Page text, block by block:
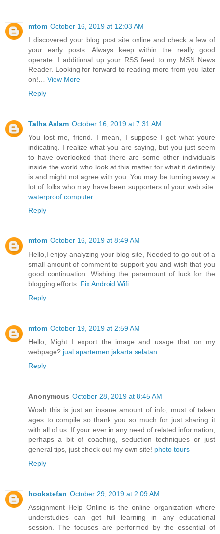
mtom October 16, 2019 at 12:03 AM
I discovered your blog post site online and check a few of
your early posts. Always keep within the really good
operate. I additional up your RSS feed to my MSN News
Reader. Looking for forward to reading more from you later
on!… View More
Reply
Talha Aslam October 16, 2019 at 7:31 AM
You lost me, friend. I mean, I suppose I get what youre
indicating. I realize what you are saying, but you just seem
to have overlooked that there are some other individuals
inside the world who look at this matter for what it definitely
is and might not agree with you. You may be turning away a
lot of folks who may have been supporters of your web site.
waterproof computer
Reply
mtom October 16, 2019 at 8:49 AM
Hello,I enjoy analyzing your blog site, Needed to go out of a
small amount of comment to support you and wish that you
good continuation. Wishing the paramount of luck for the
blogging efforts. Fix Android Wifi
Reply
mtom October 19, 2019 at 2:59 AM
Hello, Might I export the image and usage that on my
webpage? jual apartemen jakarta selatan
Reply
Anonymous October 28, 2019 at 8:45 AM
Woah this is just an insane amount of info, must of taken
ages to compile so thank you so much for just sharing it
with all of us. If your ever in any need of related information,
perhaps a bit of coaching, seduction techniques or just
general tips, just check out my own site! photo tours
Reply
hookstefan October 29, 2019 at 2:09 AM
Assignment Help Online is the online organization where
understudies can get full learning in any educational
session. The focuses are performed by the essential of